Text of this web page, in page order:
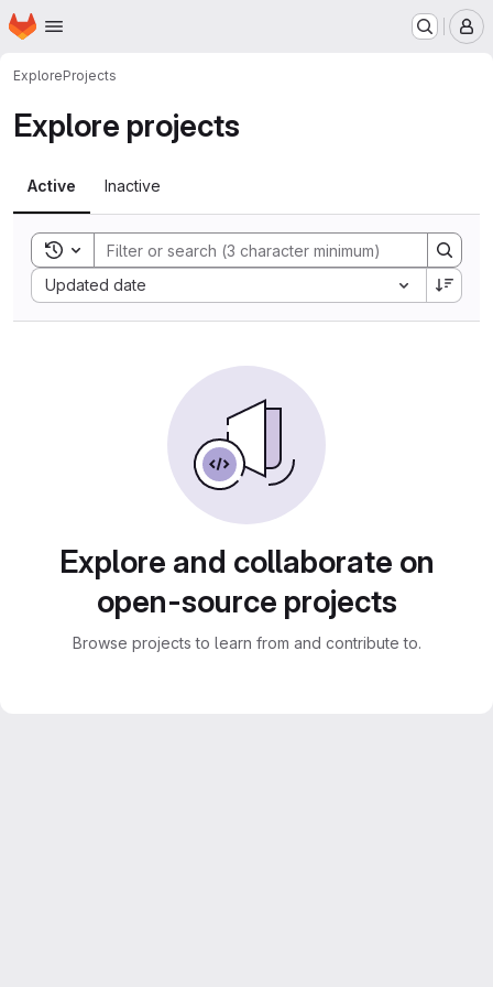
Skip to main content
Homepage
ExploreProjects
Explore projects
Active Inactive
Toggle search history
Updated date
Sort by:
Explore and collaborate on
open-source projects
Browse projects to learn from and contribute to.